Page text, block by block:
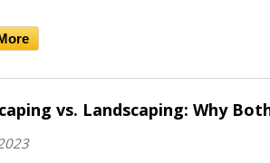
vs. Landscaping: Why